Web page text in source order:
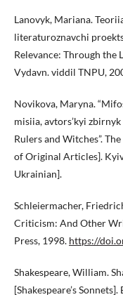
Lanovyk, Mariana.
literaturoznavchi
Relevance: Through the
Vydavn. viddil TNPU,
Novikova, Maryna.
misiia, avtors’kyi
Rulers and Witches”.
of Original Articles].
Ukrainian].
Schleiermacher,
Criticism: And Other
Press, 1998. https://
Shakespeare, William.
[Shakespeare’s